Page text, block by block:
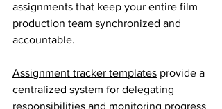
assignments that keep your entire film
production team synchronized and
accountable.
Assignment tracker templates provide a
centralized system for delegating
responsibilities and monitoring progress